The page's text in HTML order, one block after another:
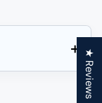
+
★ Reviews